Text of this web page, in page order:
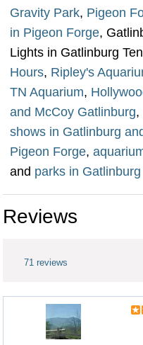
Gravity Park, Pigeon
in Pigeon Forge,
Lights in Gatlinburg
Hours, Ripley's
TN Aquarium,
and McCoy Gatlinburg,
shows in Gatlinburg
Pigeon Forge,
and parks in
Reviews
71 reviews